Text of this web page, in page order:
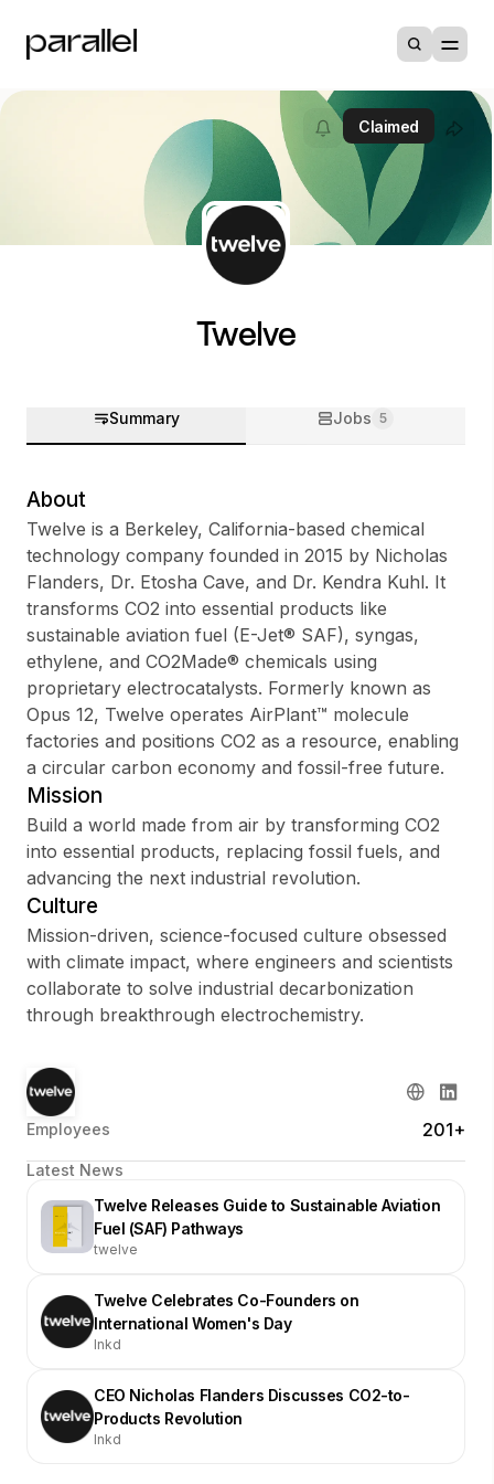
Sign up
Sign In
Claimed
Twelve
Summary Jobs 5
About
Twelve is a Berkeley, California-based chemical
technology company founded in 2015 by Nicholas
Flanders, Dr. Etosha Cave, and Dr. Kendra Kuhl. It
transforms CO2 into essential products like
sustainable aviation fuel (E-Jet® SAF), syngas,
ethylene, and CO2Made® chemicals using
proprietary electrocatalysts. Formerly known as
Opus 12, Twelve operates AirPlant™ molecule
factories and positions CO2 as a resource, enabling
a circular carbon economy and fossil-free future.
Mission
Build a world made from air by transforming CO2
into essential products, replacing fossil fuels, and
advancing the next industrial revolution.
Culture
Mission-driven, science-focused culture obsessed
with climate impact, where engineers and scientists
collaborate to solve industrial decarbonization
through breakthrough electrochemistry.
Employees 201+
Latest News
Twelve Releases Guide to Sustainable Aviation
Fuel (SAF) Pathways
twelve
Twelve Celebrates Co-Founders on
International Women's Day
lnkd
CEO Nicholas Flanders Discusses CO2-to-
Products Revolution
lnkd